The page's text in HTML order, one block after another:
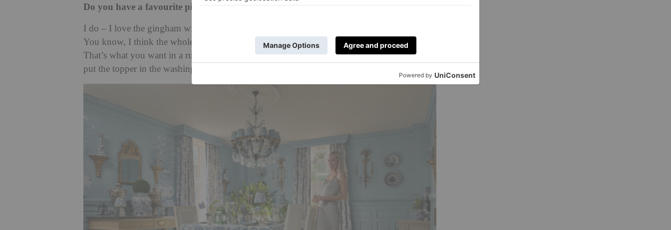
Do you have a favourite piece in the collection?
I do – I love the gingham with the bows. I’m going to put it in my daughter’s bedroom.
You know, I think the whole crux of this is that it’s washable; that’s just crazy, in my view.
That’s what you want in a rug, and that’s what stops people buying rugs. But you can just
put the topper in the washing machine and you’re good to go.